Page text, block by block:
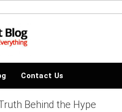
Contact Us
Behind the Hype